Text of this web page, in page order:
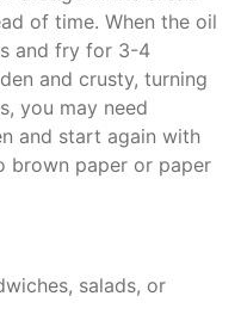
of time. When the oil
and fry for 3-4
and crusty, turning
you may need
and start again with
brown paper or paper
salads, or